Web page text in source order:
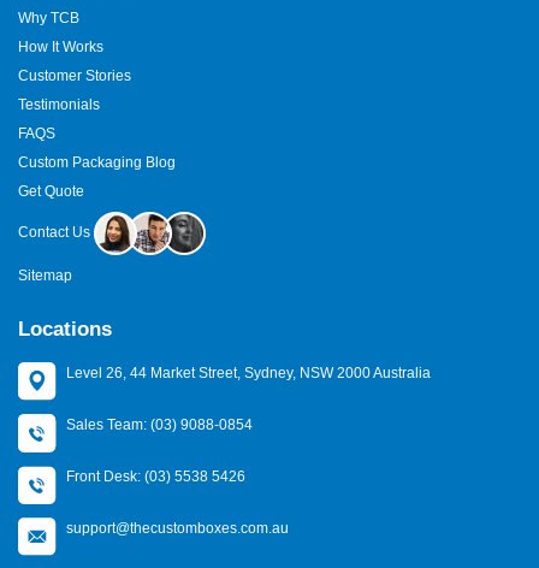
kitchens. If you want packaging that keeps burgers hot and
customers happy, now is the time.
today.Let your burgers travel better and sell stronger.
Why TCB
How It Works
Customer Stories
Testimonials
FAQS
Custom Packaging Blog
Get Quote
Contact Us
Sitemap
Locations
Level 26, 44 Market Street, Sydney, NSW 2000 Australia
Sales Team: (03) 9088-0854
Front Desk: (03) 5538 5426
support@thecustomboxes.com.au